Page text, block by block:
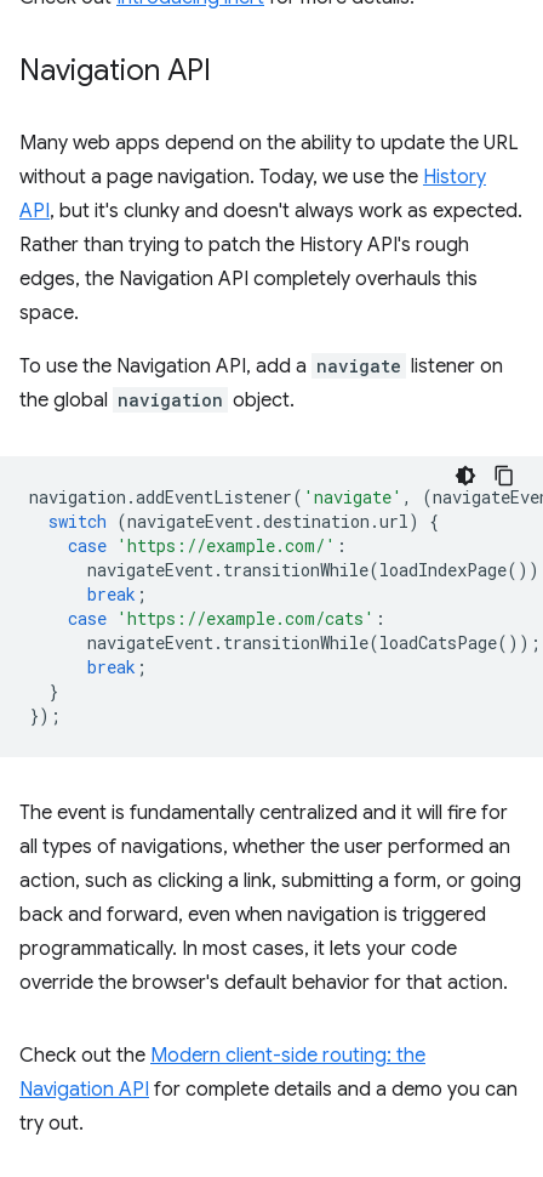
Navigation API
Many web apps depend on the ability to update the URL
without a page navigation. Today, we use the History
API, but it's clunky and doesn't always work as expected.
Rather than trying to patch the History API's rough
edges, the Navigation API completely overhauls this
space.
To use the Navigation API, add a navigate listener on
the global navigation object.
navigation .addEventListener( 'navigate' , (
switch (navigateEvent.destination .url)
{
case 'https://example.com/' :
navigateEvent. transitionWhile(loadIndexPage
break ;
case 'https://example.com/cats' :
navigateEvent. transitionWhile(loadCatsPage());
break ;
}
});
The event is fundamentally centralized and it will fire for
all types of navigations, whether the user performed an
action, such as clicking a link, submitting a form, or going
back and forward, even when navigation is triggered
programmatically. In most cases, it lets your code
override the browser's default behavior for that action.
Check out the Modern client-side routing: the
Navigation API for complete details and a demo you can
try out.